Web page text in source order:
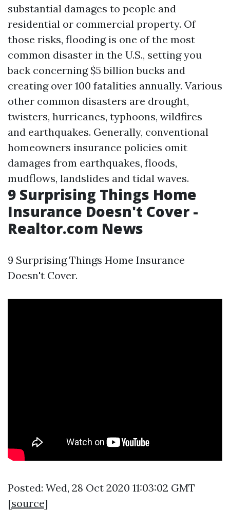
substantial damages to people and
residential or commercial property. Of
those risks, flooding is one of the most
common disaster in the U.S., setting you
back concerning $5 billion bucks and
creating over 100 fatalities annually. Various
other common disasters are drought,
twisters, hurricanes, typhoons, wildfires
and earthquakes. Generally, conventional
homeowners insurance policies omit
damages from earthquakes, floods,
mudflows, landslides and tidal waves.
9 Surprising Things Home
Insurance Doesn't Cover -
Realtor.com News
9 Surprising Things Home Insurance
Doesn't Cover.
Posted: Wed, 28 Oct 2020 11:03:02 GMT
[source]